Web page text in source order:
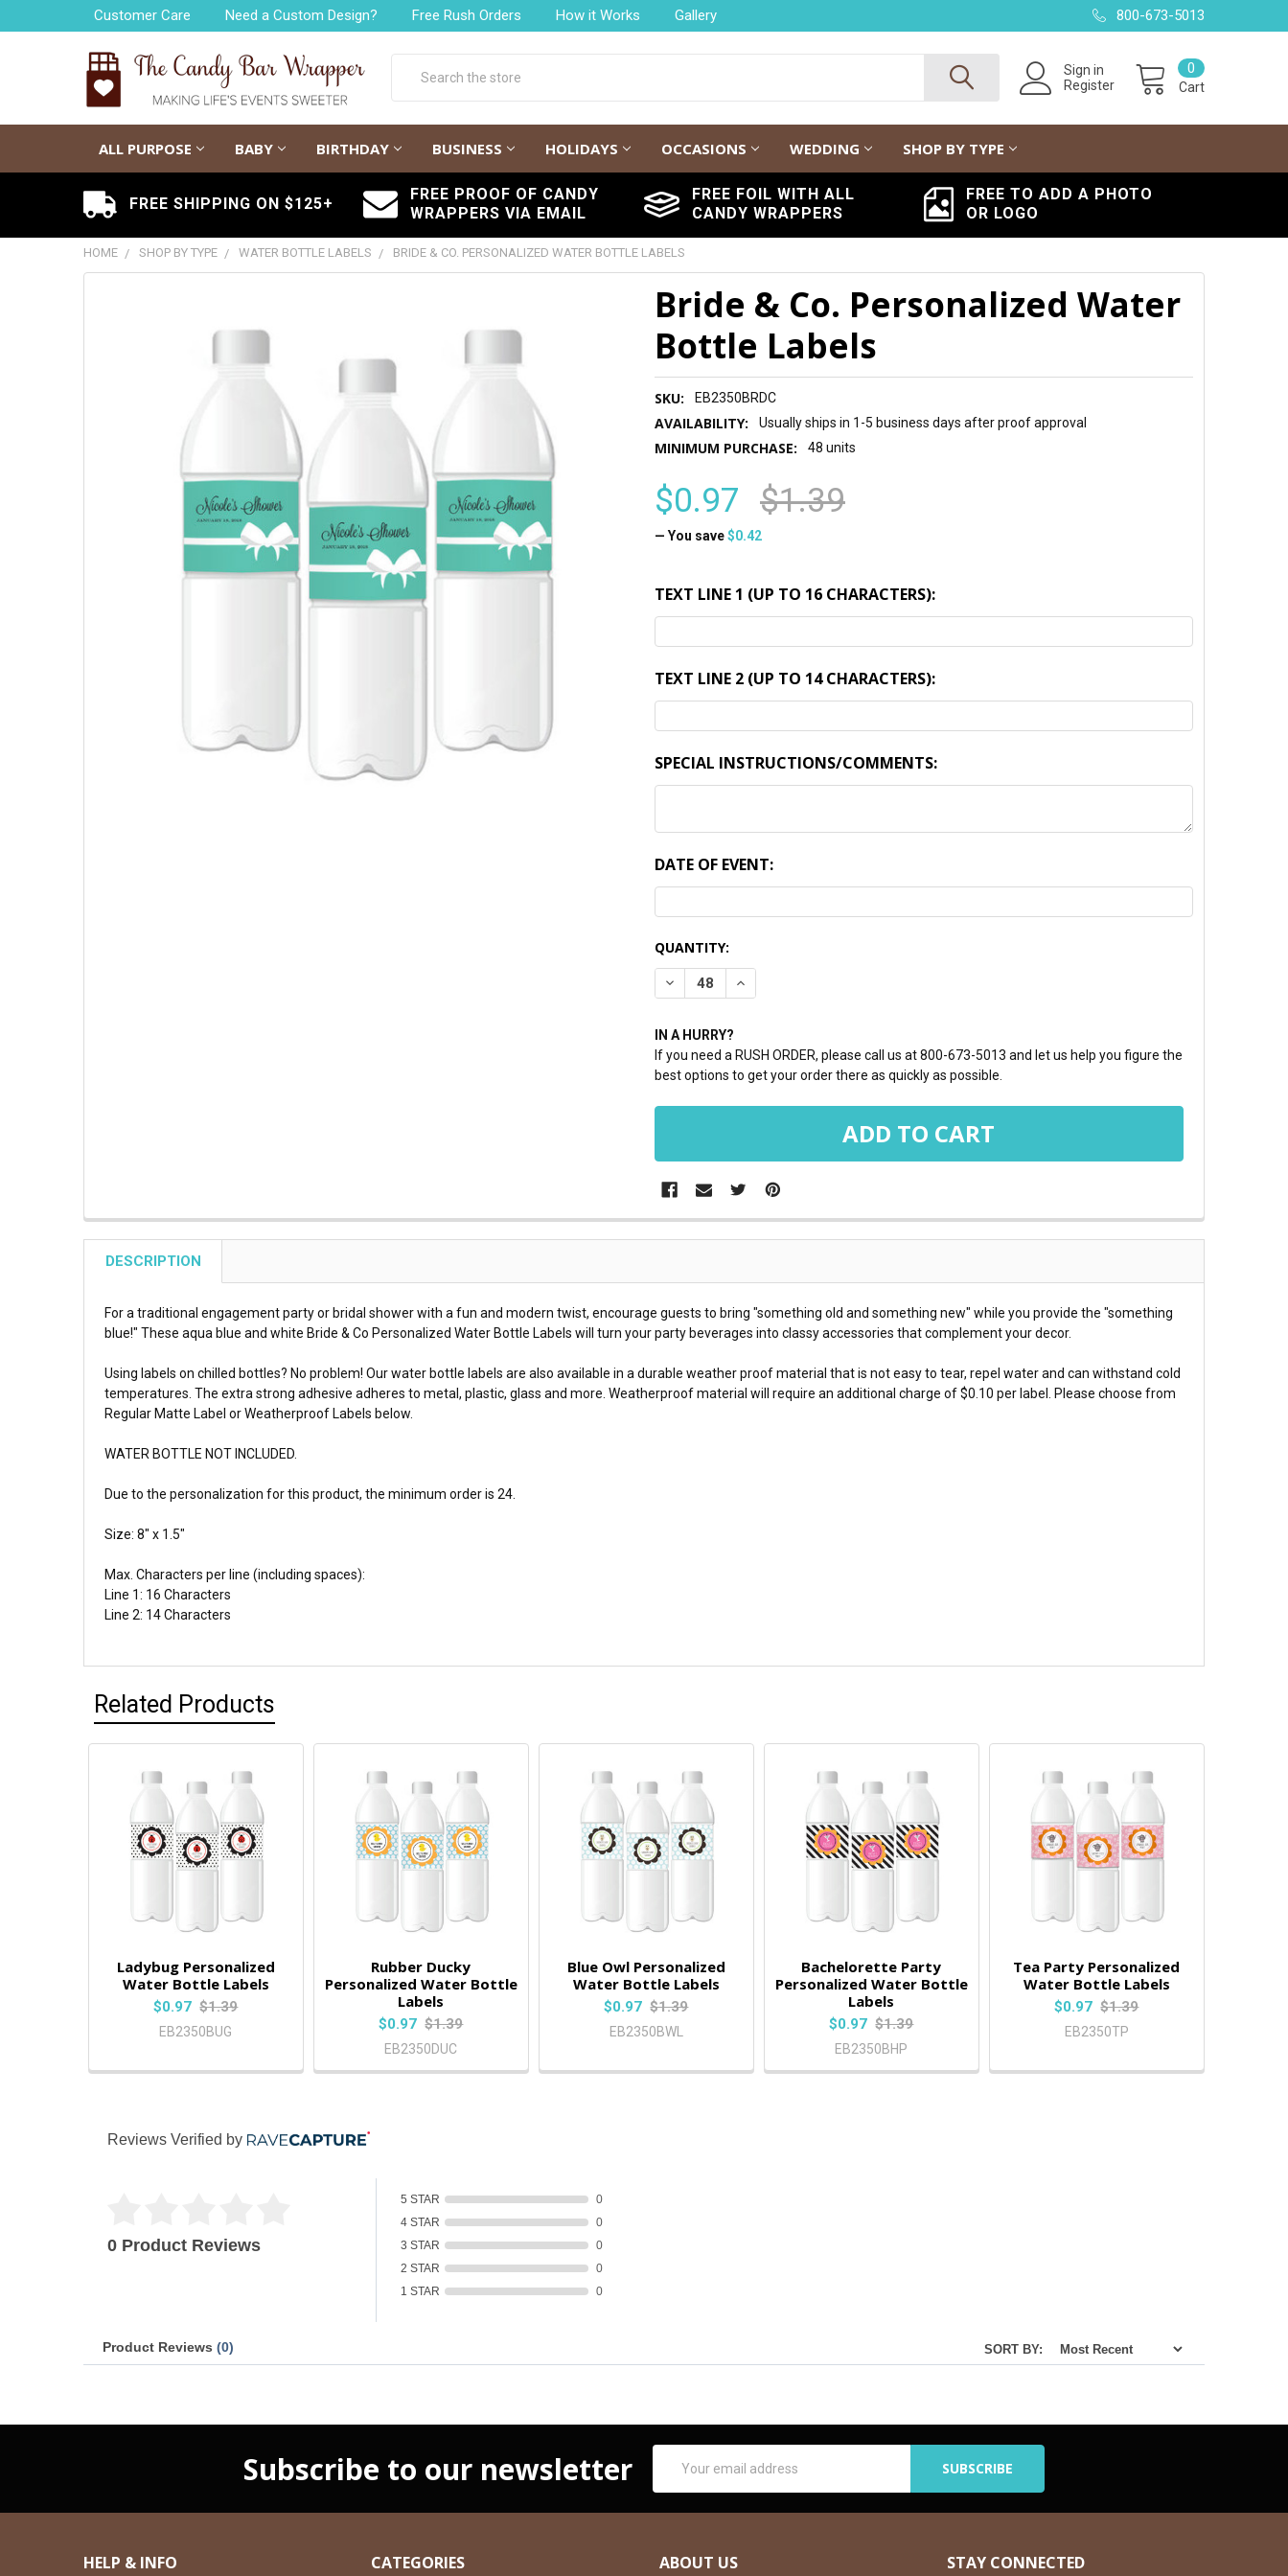
Customer Care Need a Custom Design? Free Rush Orders How it Works Gallery 800-673-5013
Sign in
Register
Cart
0
ALL PURPOSE BABY BIRTHDAY BUSINESS HOLIDAYS OCCASIONS WEDDING SHOP BY TYPE
FREE SHIPPING ON $125+
FREE PROOF OF CANDY
WRAPPERS VIA EMAIL
FREE FOIL WITH ALL
CANDY WRAPPERS
FREE TO ADD A PHOTO
OR LOGO
HOME SHOP BY TYPE WATER BOTTLE LABELS BRIDE & CO. PERSONALIZED WATER BOTTLE LABELS
Bride & Co. Personalized Water
Bottle Labels
SKU: EB2350BRDC
AVAILABILITY: Usually ships in 1-5 business days after proof approval
MINIMUM PURCHASE: 48 units
$0.97 $1.39
— You save$0.42
TEXT LINE 1 (UP TO 16 CHARACTERS):
TEXT LINE 2 (UP TO 14 CHARACTERS):
SPECIAL INSTRUCTIONS/COMMENTS:
DATE OF EVENT:
CURRENT
STOCK:
QUANTITY:
DECREASE QUANTITY:INCREASE QUANTITY:
IN A HURRY?
If you need a RUSH ORDER, please call us at 800-673-5013 and let us help you figure the
best options to get your order there as quickly as possible.
DESCRIPTION
For a traditional engagement party or bridal shower with a fun and modern twist, encourage guests to bring "something old and something new" while you provide the "something
blue!" These aqua blue and white Bride & Co Personalized Water Bottle Labels will turn your party beverages into classy accessories that complement your decor.
Using labels on chilled bottles? No problem! Our water bottle labels are also available in a durable weather proof material that is not easy to tear, repel water and can withstand cold
temperatures. The extra strong adhesive adheres to metal, plastic, glass and more. Weatherproof material will require an additional charge of $0.10 per label. Please choose from
Regular Matte Label or Weatherproof Labels below.
WATER BOTTLE NOT INCLUDED.
Due to the personalization for this product, the minimum order is 24.
Size: 8" x 1.5"
Max. Characters per line (including spaces):
Line 1: 16 Characters
Line 2: 14 Characters
Related Products
Ladybug Personalized
Water Bottle Labels
$0.97 $1.39
EB2350BUG
Rubber Ducky
Personalized Water Bottle
Labels
$0.97 $1.39
EB2350DUC
Blue Owl Personalized
Water Bottle Labels
$0.97 $1.39
EB2350BWL
Bachelorette Party
Personalized Water Bottle
Labels
$0.97 $1.39
EB2350BHP
Tea Party Personalized
Water Bottle Labels
$0.97 $1.39
EB2350TP
Reviews Verified by
0 Product Reviews
5 STAR
0
4 STAR
0
3 STAR
0
2 STAR
0
1 STAR
0
Product Reviews (0) SORT BY:
Subscribe to our newsletter
Address
HELP & INFO CATEGORIES ABOUT US STAY CONNECTED